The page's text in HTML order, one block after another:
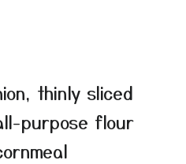
thinly sliced
purpose flour